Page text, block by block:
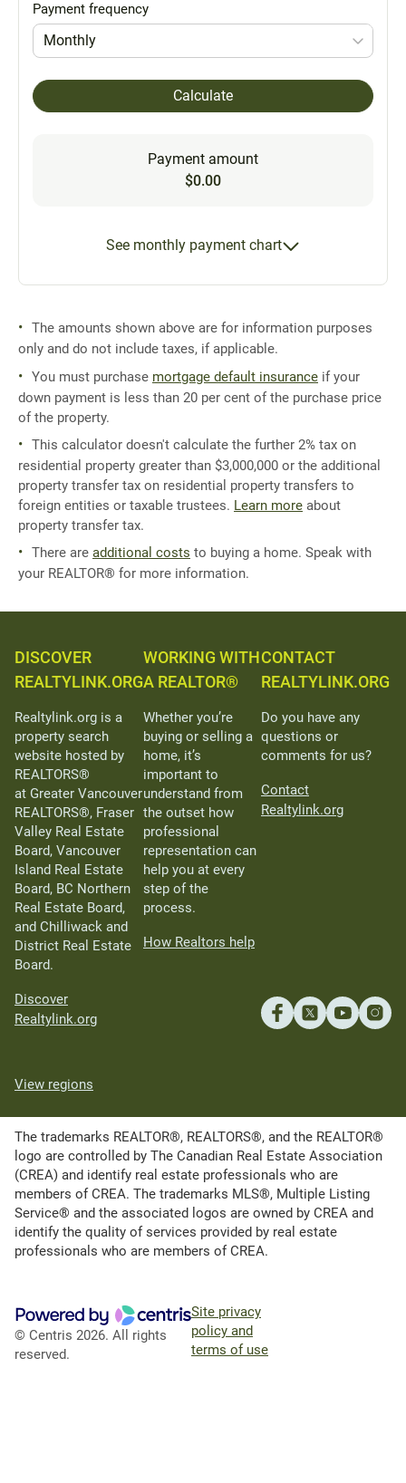
Payment frequency
Monthly
Calculate
Payment amount
$0.00
See monthly payment chart
The amounts shown above are for information purposes
only and do not include taxes, if applicable.
You must purchase mortgage default insurance if your
down payment is less than 20 per cent of the purchase price
of the property.
This calculator doesn't calculate the further 2% tax on
residential property greater than $3,000,000 or the additional
property transfer tax on residential property transfers to
foreign entities or taxable trustees. Learn more about
property transfer tax.
There are additional costs to buying a home. Speak with
your REALTOR® for more information.
DISCOVER
REALTYLINK.ORG
Realtylink.org is a
property search
website hosted by
REALTORS®
at Greater Vancouver
REALTORS®, Fraser
Valley Real Estate
Board, Vancouver
Island Real Estate
Board, BC Northern
Real Estate Board,
and Chilliwack and
District Real Estate
Board.
Discover
Realtylink.org
WORKING WITH
A REALTOR®
Whether you’re
buying or selling a
home, it’s
important to
understand from
the outset how
professional
representation can
help you at every
step of the
process.
How Realtors help
CONTACT
REALTYLINK.ORG
Do you have any
questions or
comments for us?
Contact
Realtylink.org
View regions
The trademarks REALTOR®, REALTORS®, and the REALTOR®
logo are controlled by The Canadian Real Estate Association
(CREA) and identify real estate professionals who are
members of CREA. The trademarks MLS®, Multiple Listing
Service® and the associated logos are owned by CREA and
identify the quality of services provided by real estate
professionals who are members of CREA.
© Centris 2026. All rights
reserved.
Site privacy
policy and
terms of use